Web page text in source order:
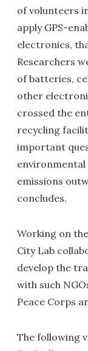
of volunteers
apply GPS-
electronics,
Researchers
of batteries,
other
crossed the
recycling
important
emissions
concludes.
Working on the
City Lab
develop the
with such
Peace Corps
The following